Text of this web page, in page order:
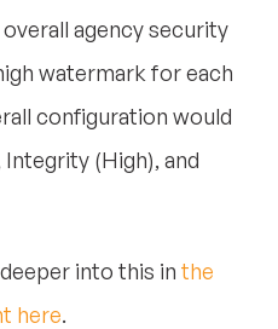
agency security
watermark for each
configuration would
(High), and
into this in the
here.